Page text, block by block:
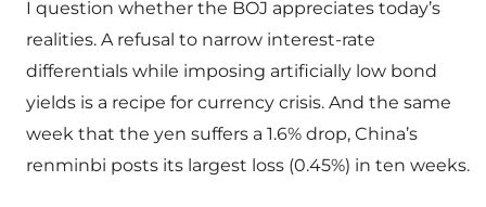
I question whether the BOJ appreciates today’s
realities. A refusal to narrow interest-rate
differentials while imposing artificially low bond
yields is a recipe for currency crisis. And the same
week that the yen suffers a 1.6% drop, China’s
renminbi posts its largest loss (0.45%) in ten weeks.